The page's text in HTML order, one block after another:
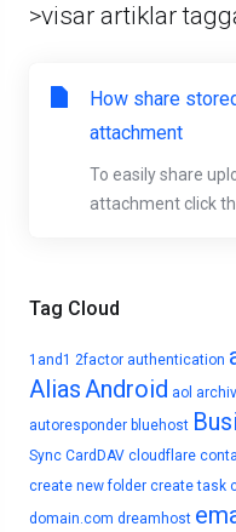
Tag Cloud
1and1 2factor authentication
AliasAndroid aol
autoresponder bluehost
Sync CardDAV cloudflare
create new folder create task
domain.com dreamhost
>visar artiklar
How share
attachment
To easily share
attachment click